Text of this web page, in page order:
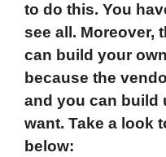
to do this. You
see all. Moreover,
can build your
because the
and you can build
want. Take a look
below: